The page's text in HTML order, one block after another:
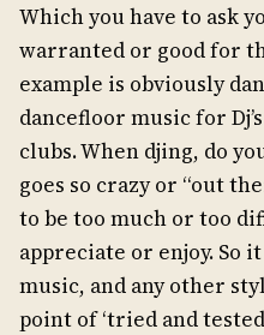
Which you have to ask
warranted or good for
example is obviously
dancefloor music for
clubs. When djing, do
goes so crazy or “out
to be too much or too
appreciate or enjoy. So
music, and any other
point of ‘tried and